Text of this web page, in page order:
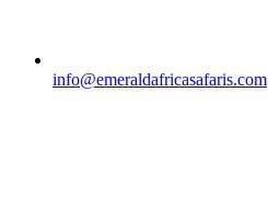
info@emeraldafricasafaris.com